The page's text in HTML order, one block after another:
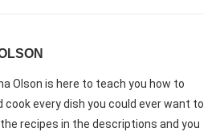
Olson is here to teach you how to
cook every dish you could ever want to
recipes in the descriptions and you